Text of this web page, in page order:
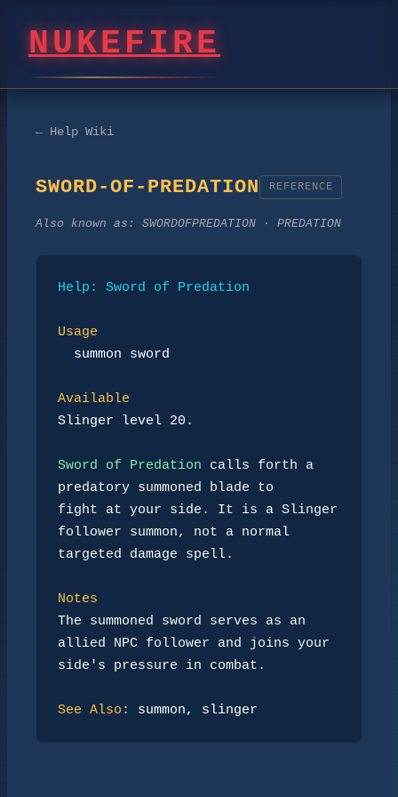
NUKEFIRE
← Help Wiki
SWORD-OF-PREDATION REFERENCE
Also known as: SWORDOFPREDATION · PREDATION
Help: Sword of Predation
Usage
summon sword
Available
Slinger level 20.
Sword of Predation calls forth a
predatory summoned blade to
fight at your side. It is a Slinger
follower summon, not a normal
targeted damage spell.
Notes
The summoned sword serves as an
allied NPC follower and joins your
side's pressure in combat.
See Also : summon, slinger